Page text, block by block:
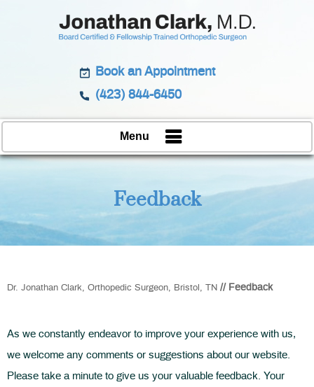
Book an Appointment
(423) 844-6450
Menu
Feedback
Dr. Jonathan Clark, Orthopedic Surgeon, Bristol, TN // Feedback
As we constantly endeavor to improve your experience with us,
we welcome any comments or suggestions about our website.
Please take a minute to give us your valuable feedback. Your